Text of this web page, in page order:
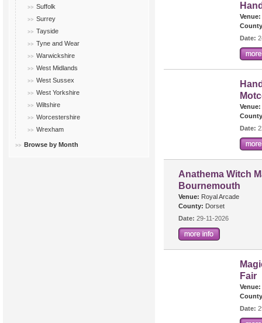
Suffolk
Surrey
Tayside
Tyne and Wear
Warwickshire
West Midlands
West Sussex
West Yorkshire
Wiltshire
Worcestershire
Wrexham
Browse by Month
Venue:
Date:
Venue:
Date:
Anathema Witch
Bournemouth
Venue: Royal Arcade
County: Dorset
Date: 29-11-2026
Fair
Venue:
Date: